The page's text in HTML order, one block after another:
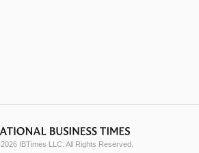
IBTimes LLC. All Rights Reserved.